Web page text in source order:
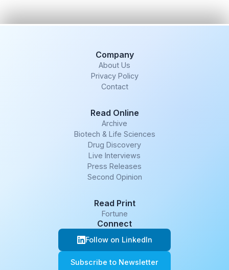
Company
About Us
Privacy Policy
Contact
Read Online
Archive
Biotech & Life Sciences
Drug Discovery
Live Interviews
Press Releases
Second Opinion
Read Print
Fortune
Connect
Follow on LinkedIn
Subscribe to Newsletter